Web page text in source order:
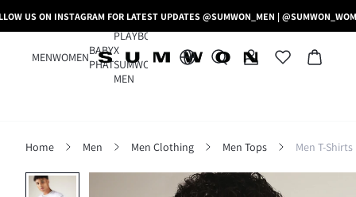
US ON INSTAGRAM FOR LATEST UPDATES @SUMWON_MEN |
MENWOMEN
BABY
PHAT
PLAYBOY
X
SUMWON
MEN
Home Men Men Clothing Men Tops Men T-Shirts